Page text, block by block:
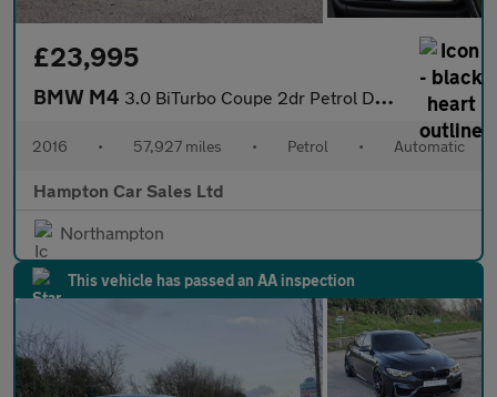
£23,995
BMW M4 3.0 BiTurbo Coupe 2dr Petrol DCT Euro 6 (s/s) (431 ps)
2016 • 57,927 miles • Petrol • Automatic
Hampton Car Sales Ltd
Northampton
This vehicle has passed an AA inspection